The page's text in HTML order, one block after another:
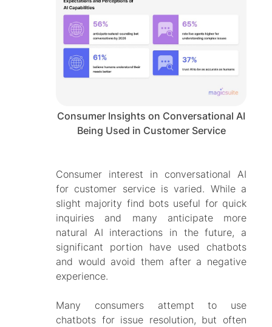
Consumer Insights on Conversational AI
Being Used in Customer Service
Consumer interest in conversational AI
for customer service is varied. While a
slight majority find bots useful for quick
inquiries and many anticipate more
natural AI interactions in the future, a
significant portion have used chatbots
and would avoid them after a negative
experience.
Many consumers attempt to use
chatbots for issue resolution, but often